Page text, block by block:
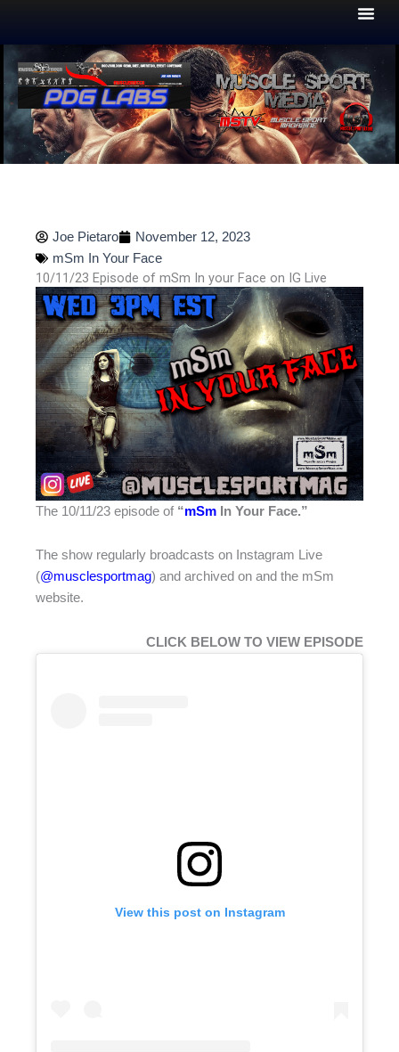
Joe Pietaro
November 12, 2023
mSm In Your Face
10/11/23 Episode of mSm In your Face on IG Live
The 10/11/23 episode of “mSm In Your Face.”
The show regularly broadcasts on Instagram Live
(@musclesportmag) and archived on and the mSm
website.
CLICK BELOW TO VIEW EPISODE
View this post on Instagram